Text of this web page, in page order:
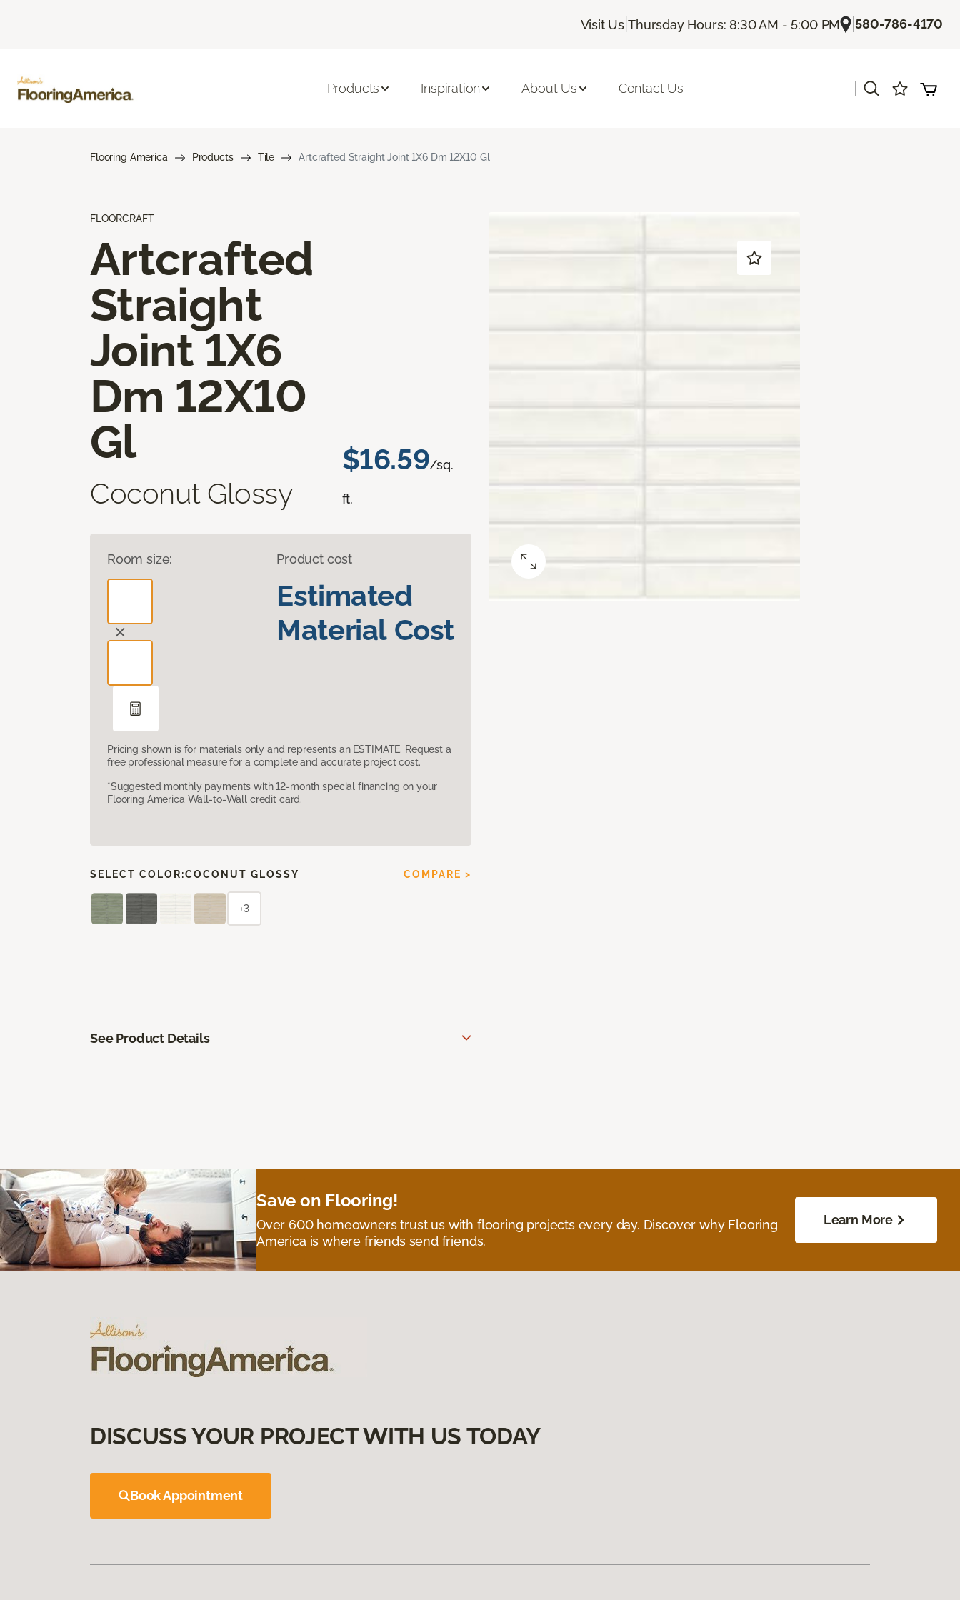
Visit Us |Thursday Hours: 8:30 AM - 5:00 PM |580-786-4170
Products Inspiration About Us Contact Us
Flooring America Products Tile Artcrafted Straight Joint 1X6 Dm 12X10 Gl
FLOORCRAFT
Artcrafted
Straight
Joint 1X6
Dm 12X10
Gl
Coconut Glossy
$16.59/sq.
ft.
Room size: Product cost
Estimated
Material Cost
Pricing shown is for materials only and represents an ESTIMATE. Request a
free professional measure for a complete and accurate project cost.
*Suggested monthly payments with 12-month special financing on your
Flooring America Wall-to-Wall credit card.
SELECT COLOR:COCONUT GLOSSY COMPARE >
+3
See Product Details
Save on Flooring!
Over 600 homeowners trust us with flooring projects every day. Discover why Flooring
America is where friends send friends.
Learn More
DISCUSS YOUR PROJECT WITH US TODAY
Book Appointment